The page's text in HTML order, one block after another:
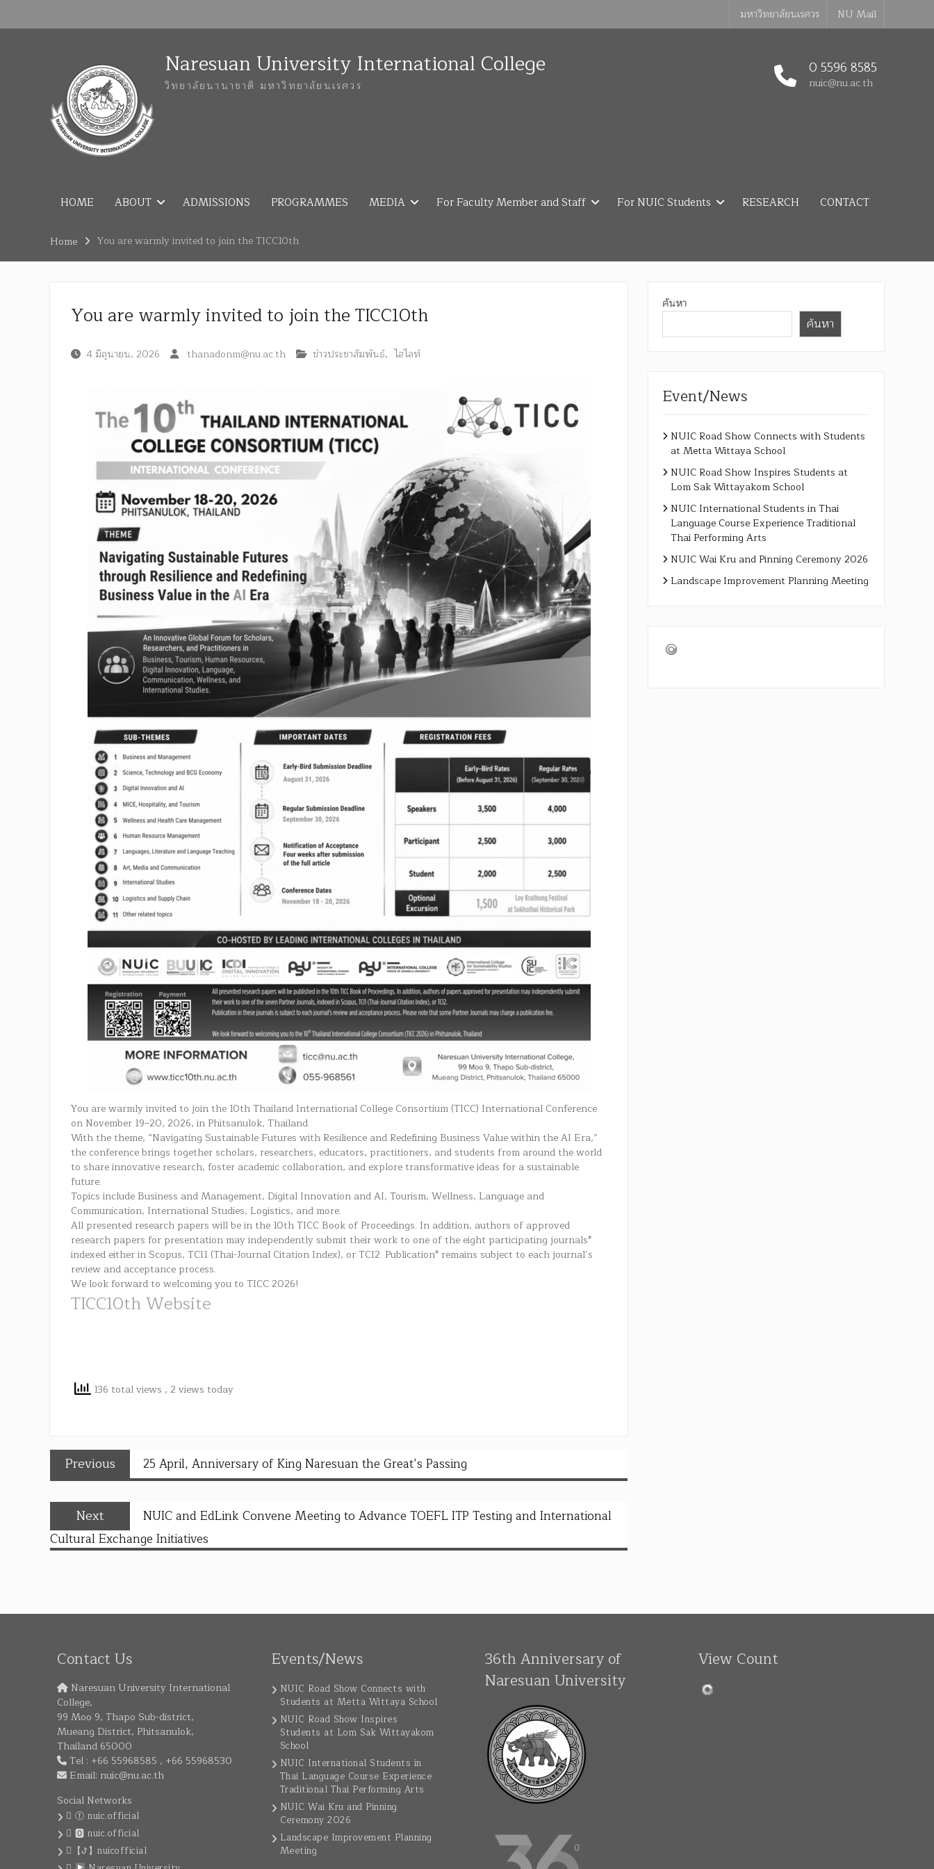
มหาวิทยาลัยนเรศวร NU Mail
Naresuan University International College
วิทยาลัยนานาชาติ มหาวิทยาลัยนเรศวร
0 5596 8585
nuic@nu.ac.th
HOME ABOUT ADMISSIONS PROGRAMMES MEDIA For Faculty Member and Staff For NUIC Students RESEARCH CONTACT
Home You are warmly invited to join the TICC10th
You are warmly invited to join the TICC10th
4 มิถุนายน, 2026 thanadonm@nu.ac.th ข่าวประชาสัมพันธ์, ไฮไลท์
You are warmly invited to join the 10th Thailand International College Consortium (TICC) International Conference
on November 19–20, 2026, in Phitsanulok, Thailand.
With the theme, “Navigating Sustainable Futures with Resilience and Redefining Business Value within the AI Era,”
the conference brings together scholars, researchers, educators, practitioners, and students from around the world
to share innovative research, foster academic collaboration, and explore transformative ideas for a sustainable
future.
Topics include Business and Management, Digital Innovation and AI, Tourism, Wellness, Language and
Communication, International Studies, Logistics, and more.
All presented research papers will be in the 10th TICC Book of Proceedings. In addition, authors of approved
research papers for presentation may independently submit their work to one of the eight participating journals*
indexed either in Scopus, TCI1 (Thai-Journal Citation Index), or TCI2. Publication* remains subject to each journal’s
review and acceptance process.
We look forward to welcoming you to TICC 2026!
TICC10th Website
136 total views , 2 views today
Previous 25 April, Anniversary of King Naresuan the Great’s Passing
Next
NUIC and EdLink Convene Meeting to Advance TOEFL ITP Testing and International
Cultural Exchange Initiatives
ค้นหา
ค้นหา
Event/News
NUIC Road Show Connects with Students
at Metta Wittaya School
NUIC Road Show Inspires Students at
Lom Sak Wittayakom School
NUIC International Students in Thai
Language Course Experience Traditional
Thai Performing Arts
NUIC Wai Kru and Pinning Ceremony 2026
Landscape Improvement Planning Meeting
Contact Us
Naresuan University International
College,
99 Moo 9, Thapo Sub-district,
Mueang District, Phitsanulok,
Thailand 65000
Tel : +66 55968585 , +66 55968530
Email: nuic@nu.ac.th
Social Networks
ⓕ nuic.official
🅾 nuic.official
【ꚠ】nuicofficial
Events/News
NUIC Road Show Connects with
Students at Metta Wittaya School
NUIC Road Show Inspires
Students at Lom Sak Wittayakom
School
NUIC International Students in
Thai Language Course Experience
Traditional Thai Performing Arts
NUIC Wai Kru and Pinning
Ceremony 2026
Landscape Improvement Planning
Meeting
36th Anniversary of
Naresuan University
View Count